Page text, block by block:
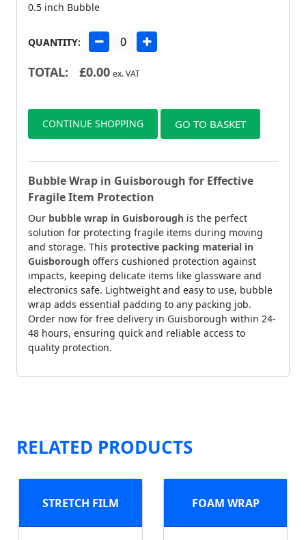
0.5 inch Bubble
QUANTITY:
TOTAL: £0.00 ex. VAT
CONTINUE SHOPPING GO TO BASKET
Bubble Wrap in Guisborough for Effective
Fragile Item Protection
Our bubble wrap in Guisborough is the perfect
solution for protecting fragile items during moving
and storage. This protective packing material in
Guisborough offers cushioned protection against
impacts, keeping delicate items like glassware and
electronics safe. Lightweight and easy to use, bubble
wrap adds essential padding to any packing job.
Order now for free delivery in Guisborough within 24-
48 hours, ensuring quick and reliable access to
quality protection.
RELATED PRODUCTS
STRETCH FILM FOAM WRAP